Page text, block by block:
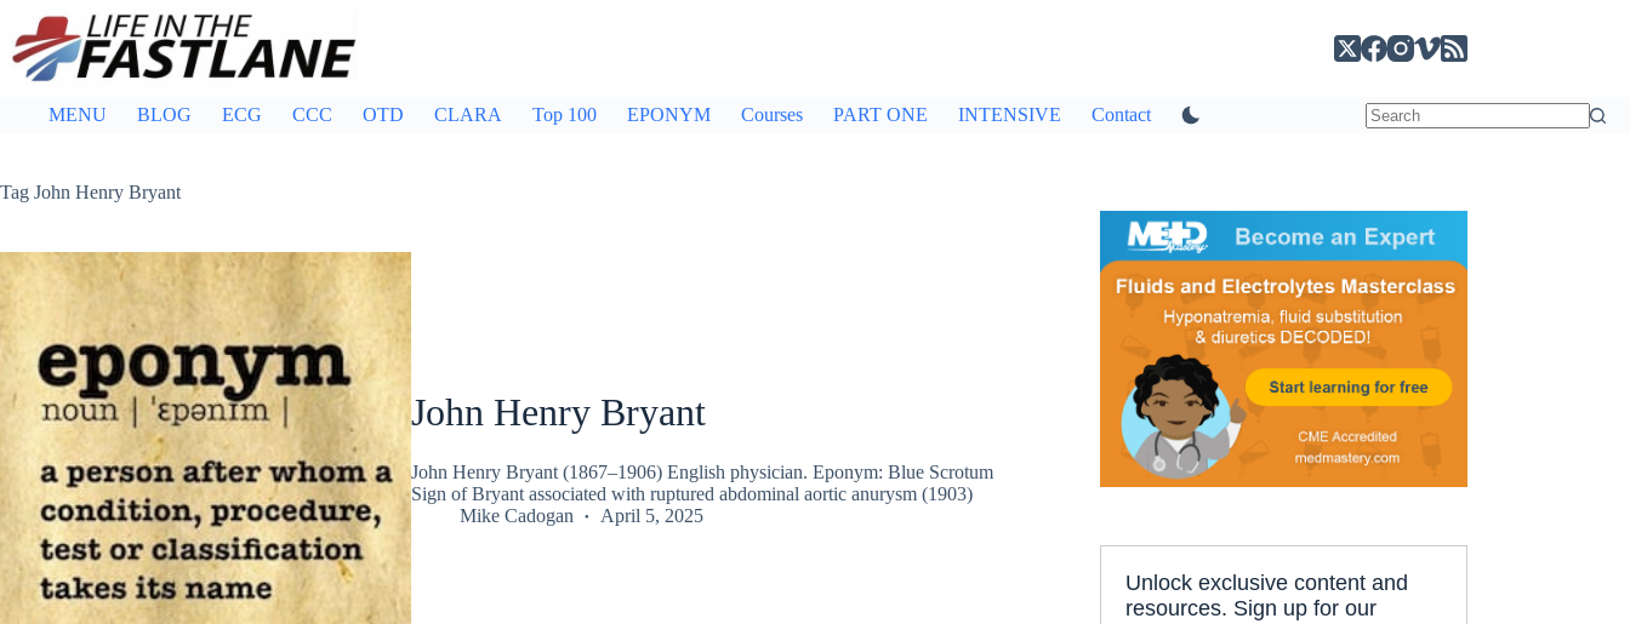
content
MENU BLOG ECG CCC OTD CLARA Top 100 EPONYM Courses PART ONE INTENSIVE Contact
Tag John Henry Bryant
John Henry Bryant
John Henry Bryant (1867–1906) English physician. Eponym: Blue Scrotum
Sign of Bryant associated with ruptured abdominal aortic anurysm (1903)
Mike Cadogan
April 5, 2025
Unlock exclusive content and
resources. Sign up for our